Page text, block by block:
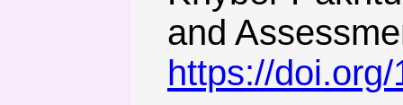
and
https://